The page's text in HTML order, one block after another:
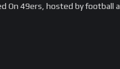
49ers, hosted by football